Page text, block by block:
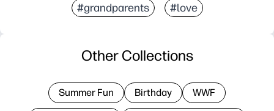
#grandparents #love
Other Collections
Summer Fun Birthday WWF